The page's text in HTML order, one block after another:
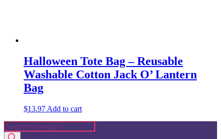
Halloween Tote Bag – Reusable
Washable Cotton Jack O’ Lantern
Bag
$13.97 Add to cart
Products
search